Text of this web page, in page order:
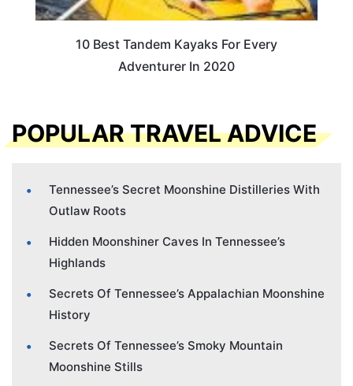
10 Best Tandem Kayaks For Every
Adventurer In 2020
POPULAR TRAVEL ADVICE
Tennessee’s Secret Moonshine Distilleries With
Outlaw Roots
Hidden Moonshiner Caves In Tennessee’s
Highlands
Secrets Of Tennessee’s Appalachian Moonshine
History
Secrets Of Tennessee’s Smoky Mountain
Moonshine Stills